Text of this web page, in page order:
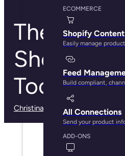
ECOMMERCE
Shopify
Easily manage
Feed
Build compliant,
All Connections
Send your product
ADD-ONS
The Top 5
Sheet
Tools for
Christina Marfice· May 28, 2025